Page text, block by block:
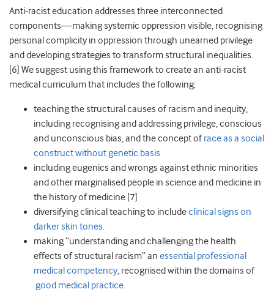
Anti-racist education addresses three interconnected
components—making systemic oppression visible, recognising
personal complicity in oppression through unearned privilege
and developing strategies to transform structural inequalities.
[6] We suggest using this framework to create an anti-racist
medical curriculum that includes the following:
teaching the structural causes of racism and inequity,
including recognising and addressing privilege, conscious
and unconscious bias, and the concept ofrace as a social
construct without genetic basis
including eugenics and wrongs against ethnic minorities
and other marginalised people in science and medicine in
the history of medicine [7]
diversifying clinical teaching to includeclinical signs on
darker skin tones.
making “understanding and challenging the health
effects of structural racism” an essential professional
medical competency, recognised within the domains of
good medical practice.